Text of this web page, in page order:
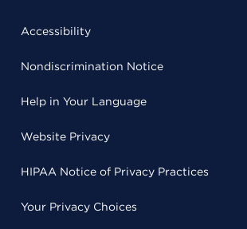
Accessibility
Nondiscrimination Notice
Help in Your Language
Website Privacy
HIPAA Notice of Privacy Practices
Your Privacy Choices